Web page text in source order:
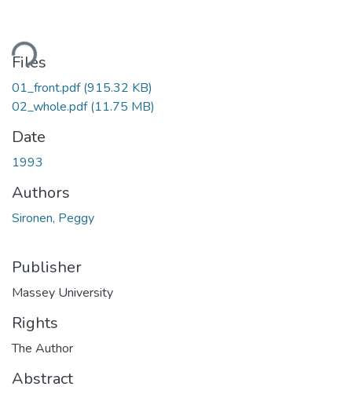
Files
01_front.pdf(915.32 KB)
02_whole.pdf(11.75 MB)
Date
1993
Authors
Sironen, Peggy
Publisher
Massey University
Rights
The Author
Abstract